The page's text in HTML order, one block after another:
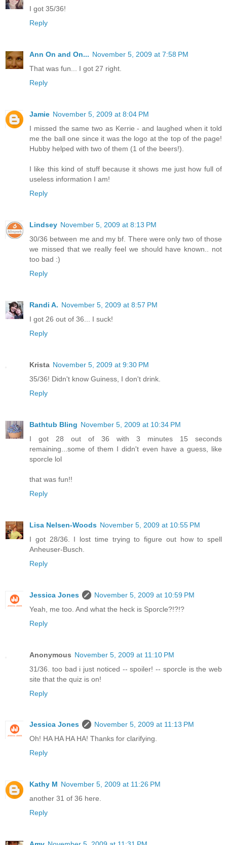
I got 35/36!
Reply
Ann On and On... November 5, 2009 at 7:58 PM
That was fun... I got 27 right.
Reply
Jamie November 5, 2009 at 8:04 PM
I missed the same two as Kerrie - and laughed when it told
me the ball one since it was the logo at the top of the page!
Hubby helped with two of them (1 of the beers!).
I like this kind of stuff because it shows me just how full of
useless information I am!
Reply
Lindsey November 5, 2009 at 8:13 PM
30/36 between me and my bf. There were only two of those
we missed that we really feel we should have known.. not
too bad :)
Reply
Randi A. November 5, 2009 at 8:57 PM
I got 26 out of 36... I suck!
Reply
Krista November 5, 2009 at 9:30 PM
35/36! Didn't know Guiness, I don't drink.
Reply
Bathtub Bling November 5, 2009 at 10:34 PM
I got 28 out of 36 with 3 minutes 15 seconds
remaining...some of them I didn't even have a guess, like
sporcle lol
that was fun!!
Reply
Lisa Nelsen-Woods November 5, 2009 at 10:55 PM
I got 28/36. I lost time trying to figure out how to spell
Anheuser-Busch.
Reply
Jessica Jones
November 5, 2009 at 10:59 PM
Yeah, me too. And what the heck is Sporcle?!?!?
Reply
Anonymous November 5, 2009 at 11:10 PM
31/36. too bad i just noticed -- spoiler! -- sporcle is the web
site that the quiz is on!
Reply
Jessica Jones
November 5, 2009 at 11:13 PM
Oh! HA HA HA HA! Thanks for clarifying.
Reply
Kathy M November 5, 2009 at 11:26 PM
another 31 of 36 here.
Reply